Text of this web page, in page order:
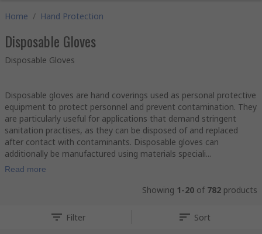
Home / Hand Protection
Disposable Gloves
Disposable Gloves
Disposable gloves are hand coverings used as personal protective
equipment to protect personnel and prevent contamination. They
are particularly useful for applications that demand stringent
sanitation practises, as they can be disposed of and replaced
after contact with contaminants. Disposable gloves can
additionally be manufactured using materials speciali...
Read more
Showing 1-20 of 782 products
Filter Sort